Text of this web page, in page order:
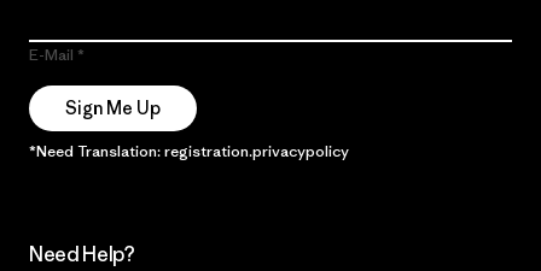
E-Mail
Sign Me Up
*Need Translation: registration.privacypolicy
Need Help?